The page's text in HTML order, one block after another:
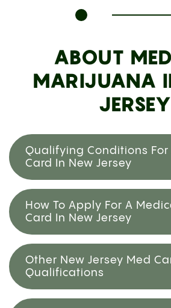
ABOUT
MARIJUANA
JERSEY
Qualifying Conditions For
Card In New Jersey
How To Apply For A
Card In New Jersey
Other New Jersey Med
Qualifications